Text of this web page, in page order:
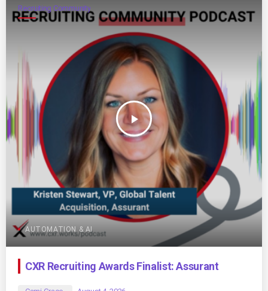
Recruiting Community
play_arrow
AUTOMATION & AI
CXR Recruiting Awards Finalist: Assurant